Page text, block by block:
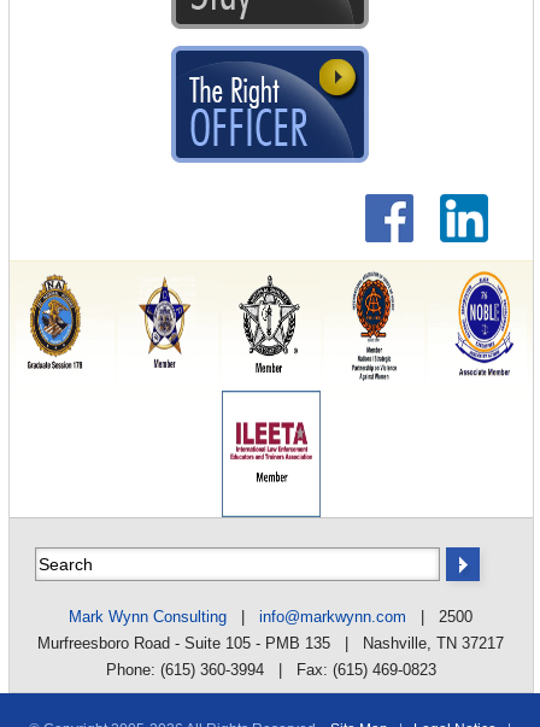
Mark Wynn Consulting |info@markwynn.com | 2500
Murfreesboro Road - Suite 105 - PMB 135 | Nashville, TN 37217
Phone: (615) 360-3994 | Fax: (615) 469-0823